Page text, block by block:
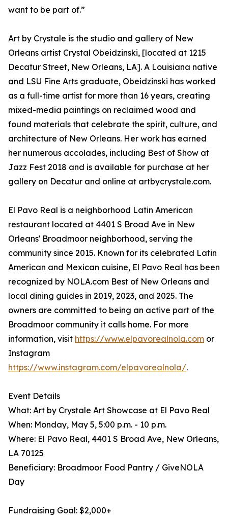
want to be part of.”
Art by Crystale is the studio and gallery of New
Orleans artist Crystal Obeidzinski, [located at 1215
Decatur Street, New Orleans, LA]. A Louisiana native
and LSU Fine Arts graduate, Obeidzinski has worked
as a full-time artist for more than 16 years, creating
mixed-media paintings on reclaimed wood and
found materials that celebrate the spirit, culture, and
architecture of New Orleans. Her work has earned
her numerous accolades, including Best of Show at
Jazz Fest 2018 and is available for purchase at her
gallery on Decatur and online at artbycrystale.com.
El Pavo Real is a neighborhood Latin American
restaurant located at 4401 S Broad Ave in New
Orleans' Broadmoor neighborhood, serving the
community since 2015. Known for its celebrated Latin
American and Mexican cuisine, El Pavo Real has been
recognized by NOLA.com Best of New Orleans and
local dining guides in 2019, 2023, and 2025. The
owners are committed to being an active part of the
Broadmoor community it calls home. For more
information, visit https://www.elpavorealnola.com or
Instagram
https://www.instagram.com/elpavorealnola/.
Event Details
What: Art by Crystale Art Showcase at El Pavo Real
When: Monday, May 5, 5:00 p.m. - 10 p.m.
Where: El Pavo Real, 4401 S Broad Ave, New Orleans,
LA 70125
Beneficiary: Broadmoor Food Pantry / GiveNOLA
Day
Fundraising Goal: $2,000+